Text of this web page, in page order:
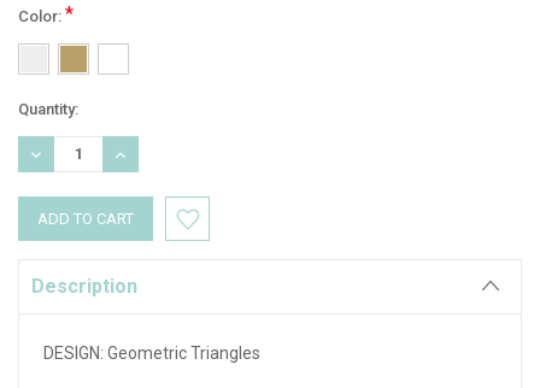
Color: *
Current
Stock:
Quantity:
DECREASE
QUANTITY:
INCREASE
QUANTITY:
Description
DESIGN: Geometric Triangles